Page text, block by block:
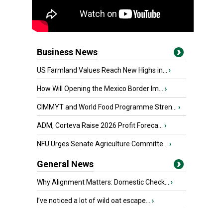
Business News
US Farmland Values Reach New Highs in... ›
How Will Opening the Mexico Border Im... ›
CIMMYT and World Food Programme Stren... ›
ADM, Corteva Raise 2026 Profit Foreca... ›
NFU Urges Senate Agriculture Committe... ›
General News
Why Alignment Matters: Domestic Check... ›
I’ve noticed a lot of wild oat escape... ›